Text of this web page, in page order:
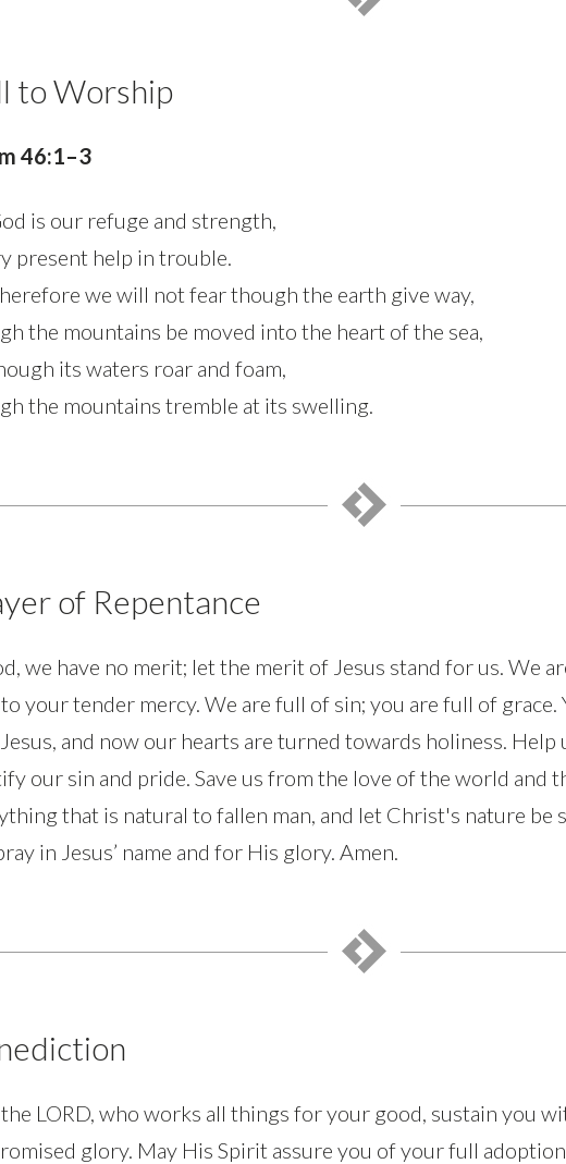
to Worship
46:1–3
is our refuge and strength,
present help in trouble.
we will not fear though the earth give way,
the mountains be moved into the heart of the sea,
its waters roar and foam,
the mountains tremble at its swelling.
of Repentance
we have no merit; let the merit of Jesus stand for us. We
your tender mercy. We are full of sin; you are full of grace.
and now our hearts are turned towards holiness. Help
our sin and pride. Save us from the love of the world and
that is natural to fallen man, and let Christ's nature be
in Jesus’ name and for His glory. Amen.
LORD, who works all things for your good, sustain you
glory. May His Spirit assure you of your full